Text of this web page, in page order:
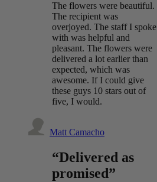
The flowers were beautiful.
The recipient was
overjoyed. The staff I spoke
with was helpful and
pleasant. The flowers were
delivered a lot earlier than
expected, which was
awesome. If I could give
these guys 10 stars out of
five, I would.
Matt Camacho
“Delivered as
promised”